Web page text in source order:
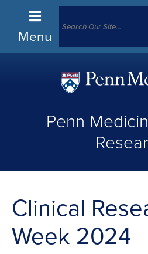
Menu
Penn
Clinical
Week 2024